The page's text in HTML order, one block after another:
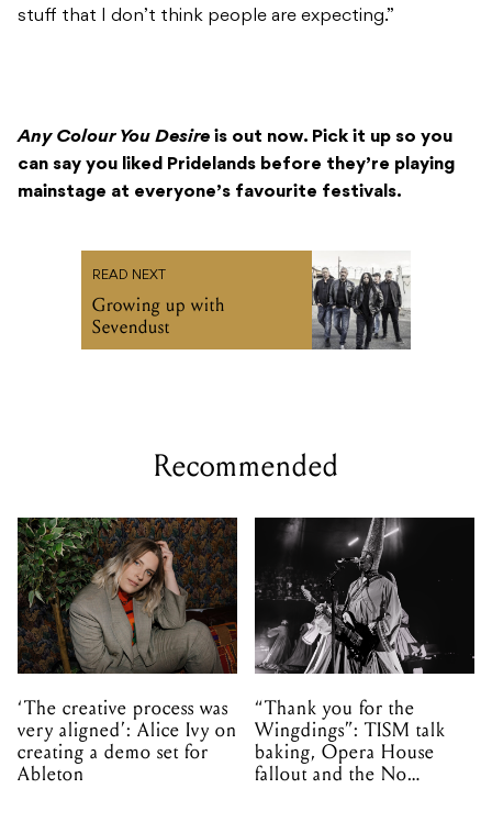
stuff that I don’t think people are expecting.”
Any Colour You Desire is out now. Pick it up so you
can say you liked Pridelands before they’re playing
mainstage at everyone’s favourite festivals.
READ NEXT
Growing up with
Sevendust
Recommended
‘The creative process was
very aligned’: Alice Ivy on
creating a demo set for
Ableton
“Thank you for the
Wingdings”: TISM talk
baking, Opera House
fallout and the No